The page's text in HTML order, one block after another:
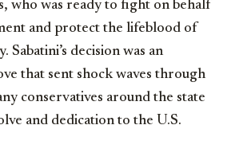
who was ready to fight on behalf
and protect the lifeblood of
Sabatini’s decision was an
that sent shock waves through
conservatives around the state
and dedication to the U.S.